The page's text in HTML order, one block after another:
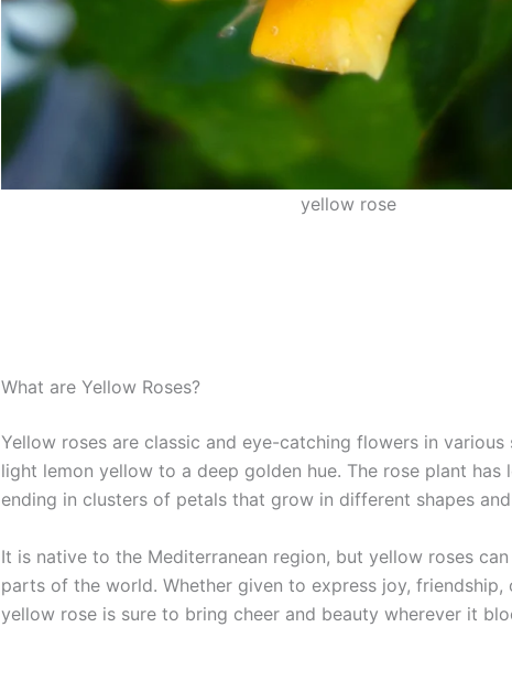
yellow rose
What are Yellow Roses?
Yellow roses are classic and eye-catching flowers in various
light lemon yellow to a deep golden hue. The rose plant has
ending in clusters of petals that grow in different shapes
It is native to the Mediterranean region, but yellow roses
parts of the world. Whether given to express joy, friendship,
yellow rose is sure to bring cheer and beauty wherever it